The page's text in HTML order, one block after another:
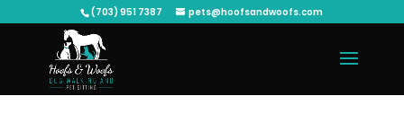
(703) 951 7387 pets@hoofsandwoofs.com